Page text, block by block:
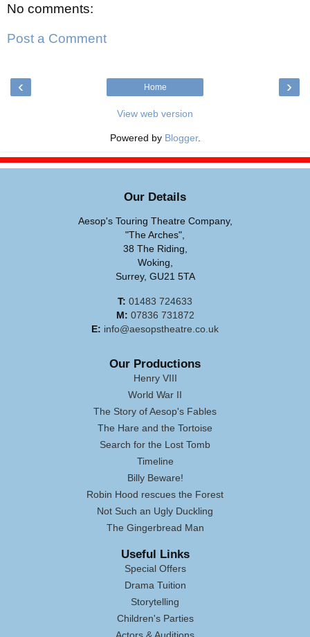
No comments:
Post a Comment
‹ ›
Home
View web version
Powered by Blogger.
Our Details
Aesop's Touring Theatre Company,
"The Arches",
38 The Riding,
Woking,
Surrey, GU21 5TA
T: 01483 724633
M: 07836 731872
E: info@aesopstheatre.co.uk
Our Productions
Henry VIII
World War II
The Story of Aesop's Fables
The Hare and the Tortoise
Search for the Lost Tomb
Timeline
Billy Beware!
Robin Hood rescues the Forest
Not Such an Ugly Duckling
The Gingerbread Man
Useful Links
Special Offers
Drama Tuition
Storytelling
Children's Parties
Actors & Auditions